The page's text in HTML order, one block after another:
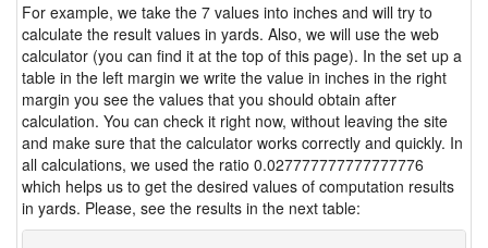
For example, we take the 7 values into inches and will try to
calculate the result values in yards. Also, we will use the web
calculator (you can find it at the top of this page). In the set up a
table in the left margin we write the value in inches in the right
margin you see the values that you should obtain after
calculation. You can check it right now, without leaving the site
and make sure that the calculator works correctly and quickly. In
all calculations, we used the ratio 0.027777777777777776
which helps us to get the desired values of computation results
in yards. Please, see the results in the next table: